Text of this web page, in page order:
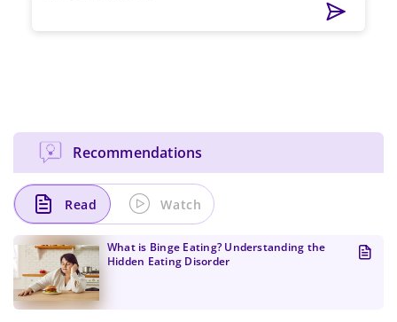
Recommendations
Read Watch
What is Binge Eating? Understanding the
Hidden Eating Disorder